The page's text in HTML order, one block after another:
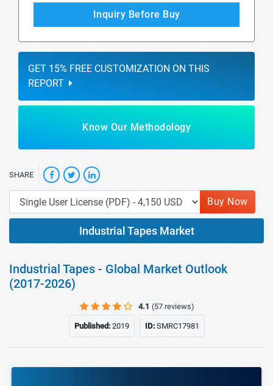
Inquiry Before Buy
GET 15% FREE CUSTOMIZATION ON THIS
REPORT
Know Our Methodology
SHARE
Buy Now
Industrial Tapes Market
Industrial Tapes - Global Market Outlook
(2017-2026)
4.1 (57 reviews)
Published:2019 ID:SMRC17981